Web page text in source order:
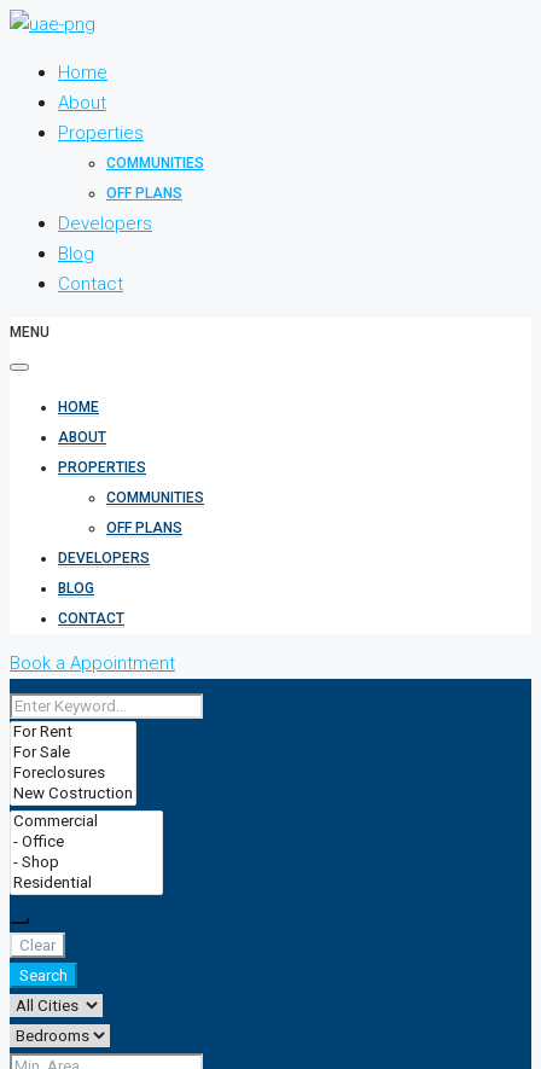
Home
About
Properties
COMMUNITIES
OFF PLANS
Developers
Blog
Contact
MENU
HOME
ABOUT
PROPERTIES
COMMUNITIES
OFF PLANS
DEVELOPERS
BLOG
CONTACT
Book a Appointment
Clear
Search